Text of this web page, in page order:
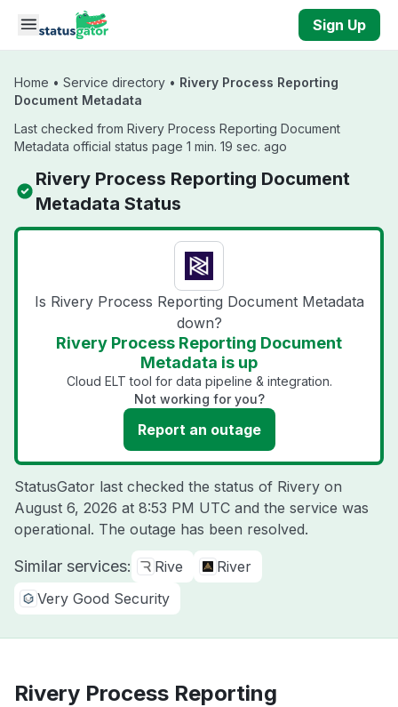
Skip to main content
Sign Up
Home • Service directory • Rivery Process Reporting
Document Metadata
Last checked from Rivery Process Reporting Document
Metadata official status page 1 min. 19 sec. ago
Rivery Process Reporting Document
Metadata Status
Is Rivery Process Reporting Document Metadata
down?
Rivery Process Reporting Document
Metadata is up
Cloud ELT tool for data pipeline & integration.
Not working for you?
Report an outage
StatusGator last checked the status of Rivery on
August 6, 2026 at 8:53 PM UTC and the service was
operational. The outage has been resolved.
Similar services: Rive
River
Very Good Security
Rivery Process Reporting